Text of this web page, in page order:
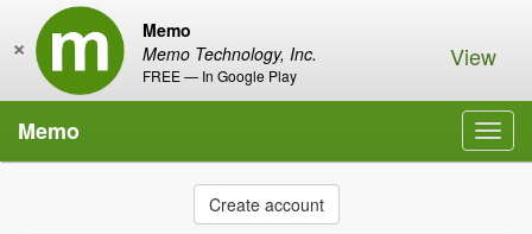
Memo
Memo Technology, Inc.
FREE — In Google Play
× View
Memo
Create account